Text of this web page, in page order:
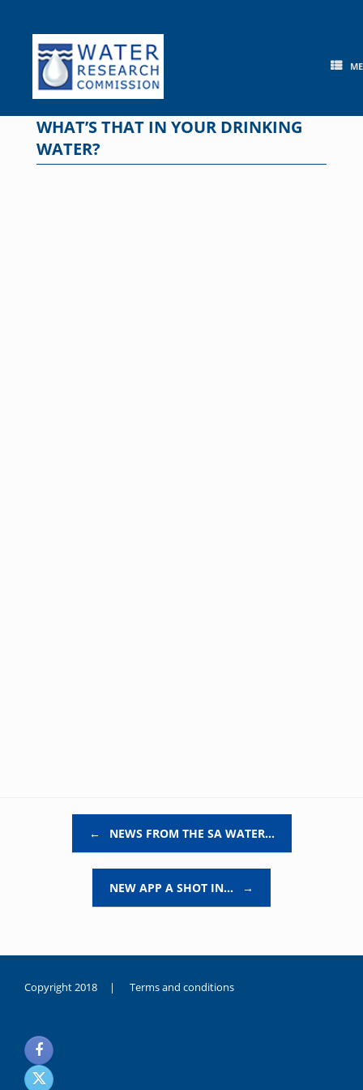
content
WHAT’S THAT IN YOUR DRINKING
WATER?
← NEWS FROM THE SA WATER…
NEW APP A SHOT IN… →
Copyright 2018 | Terms and conditions
noksanlık
yaşayan
genç
kız